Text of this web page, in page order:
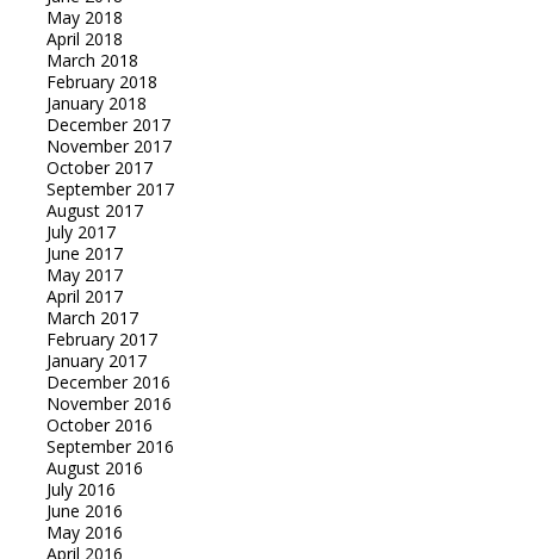
May 2018
April 2018
March 2018
February 2018
January 2018
December 2017
November 2017
October 2017
September 2017
August 2017
July 2017
June 2017
May 2017
April 2017
March 2017
February 2017
January 2017
December 2016
November 2016
October 2016
September 2016
August 2016
July 2016
June 2016
May 2016
April 2016